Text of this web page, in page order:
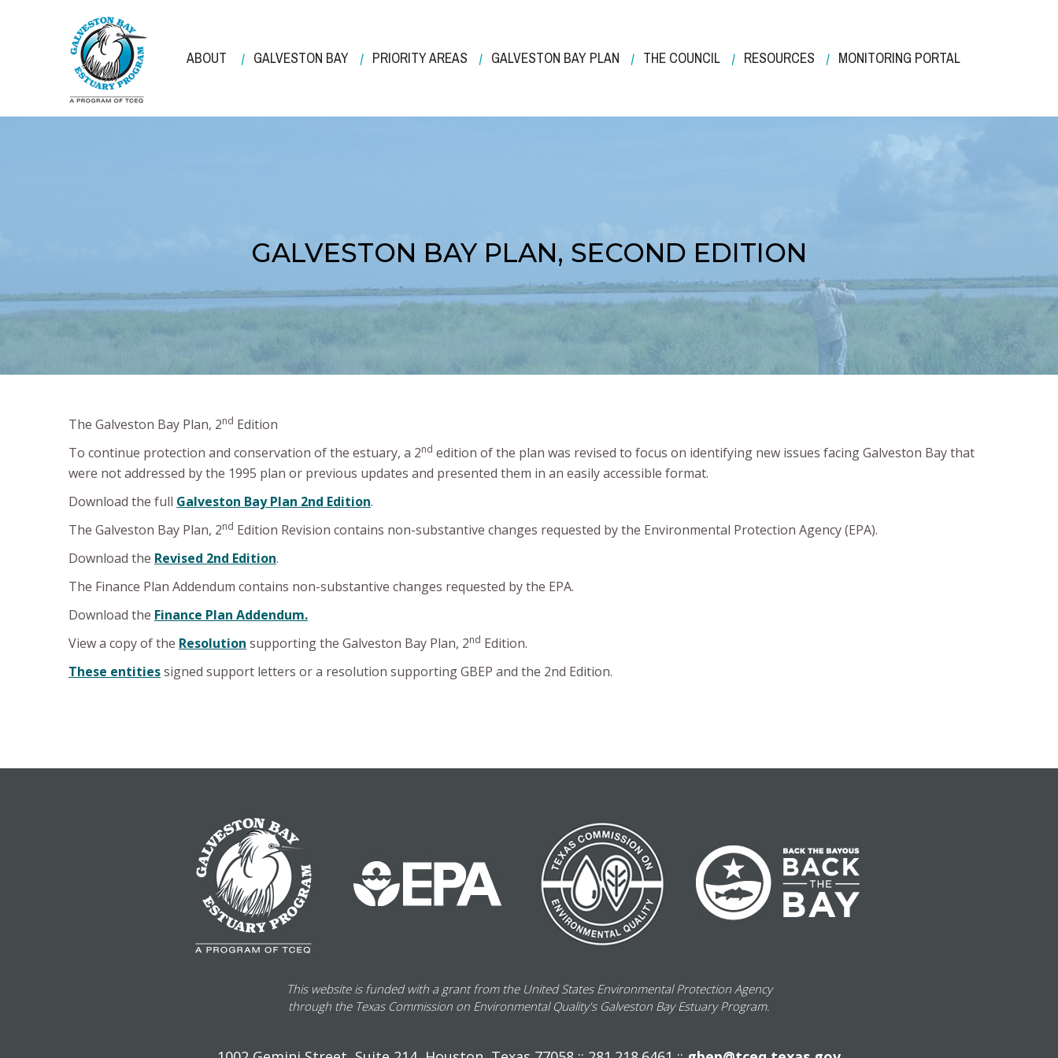
ABOUT GALVESTON BAY PRIORITY AREAS GALVESTON BAY PLAN THE COUNCIL RESOURCES MONITORING PORTAL
GALVESTON BAY PLAN, SECOND EDITION
The Galveston Bay Plan, 2nd Edition
To continue protection and conservation of the estuary, a 2nd edition of the plan was revised to focus on identifying new issues facing Galveston Bay that
were not addressed by the 1995 plan or previous updates and presented them in an easily accessible format.
Download the full Galveston Bay Plan 2nd Edition.
The Galveston Bay Plan, 2nd Edition Revision contains non-substantive changes requested by the Environmental Protection Agency (EPA).
Download the Revised 2nd Edition.
The Finance Plan Addendum contains non-substantive changes requested by the EPA.
Download the Finance Plan Addendum.
View a copy of the Resolution supporting the Galveston Bay Plan, 2nd Edition.
These entitiessigned support letters or a resolution supporting GBEP and the 2nd Edition.
This website is funded with a grant from the United States Environmental Protection Agency
through the Texas Commission on Environmental Quality's Galveston Bay Estuary Program.